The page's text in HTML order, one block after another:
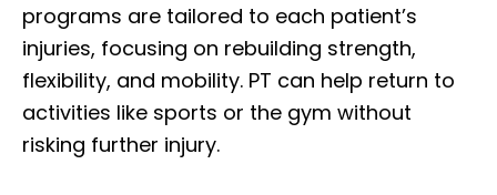
programs are tailored to each patient’s
injuries, focusing on rebuilding strength,
flexibility, and mobility. PT can help return to
activities like sports or the gym without
risking further injury.